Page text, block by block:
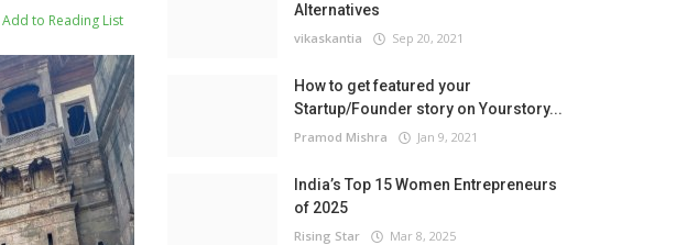
Add to Reading List
Alternatives
vikaskantia Sep 20, 2021
How to get featured your
Startup/Founder story on Yourstory...
Pramod Mishra Jan 9, 2021
India’s Top 15 Women Entrepreneurs
of 2025
Rising Star Mar 8, 2025